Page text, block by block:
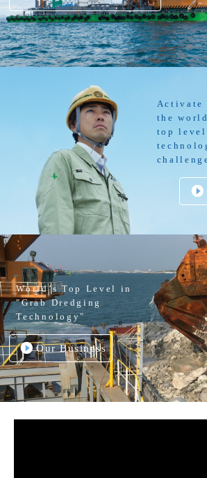
Activate
the
top level
World’s Top Level in
"Grab Dredging
Technology"
Our Business